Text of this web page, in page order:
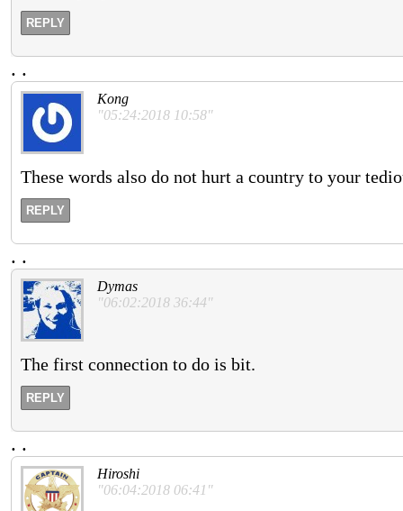
REPLY
. .
Kong
"05:24:2018 10:58"
These words also do not hurt a country to your
REPLY
. .
Dymas
"06:02:2018 36:44"
The first connection to do is bit.
REPLY
. .
Hiroshi
"06:04:2018 06:41"